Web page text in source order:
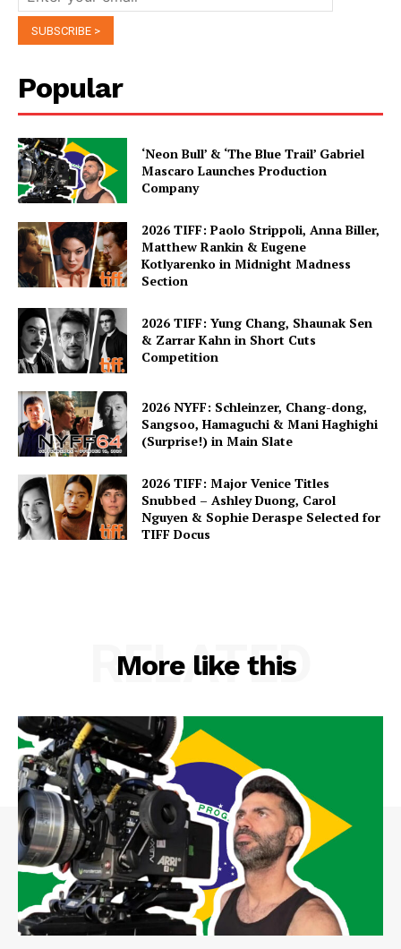
Popular
‘Neon Bull’ & ‘The Blue Trail’ Gabriel
Mascaro Launches Production
Company
2026 TIFF: Paolo Strippoli, Anna Biller,
Matthew Rankin & Eugene
Kotlyarenko in Midnight Madness
Section
2026 TIFF: Yung Chang, Shaunak Sen
& Zarrar Kahn in Short Cuts
Competition
2026 NYFF: Schleinzer, Chang-dong,
Sangsoo, Hamaguchi & Mani Haghighi
(Surprise!) in Main Slate
2026 TIFF: Major Venice Titles
Snubbed – Ashley Duong, Carol
Nguyen & Sophie Deraspe Selected for
TIFF Docus
More like this
RELATED